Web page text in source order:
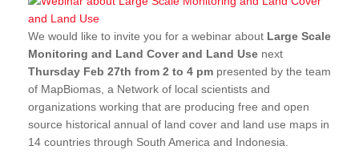
We would like to invite you for a webinar about Large Scale
Monitoring and Land Cover and Land Use next
Thursday Feb 27th from 2 to 4 pm presented by the team
of MapBiomas, a Network of local scientists and
organizations working that are producing free and open
source historical annual of land cover and land use maps in
14 countries through South America and Indonesia.